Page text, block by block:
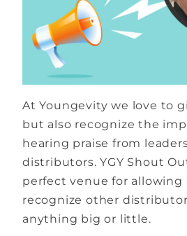
At Youngevity we love to
but also recognize the
hearing praise from
distributors. YGY Shout
perfect venue for allowing
recognize other
anything big or little.